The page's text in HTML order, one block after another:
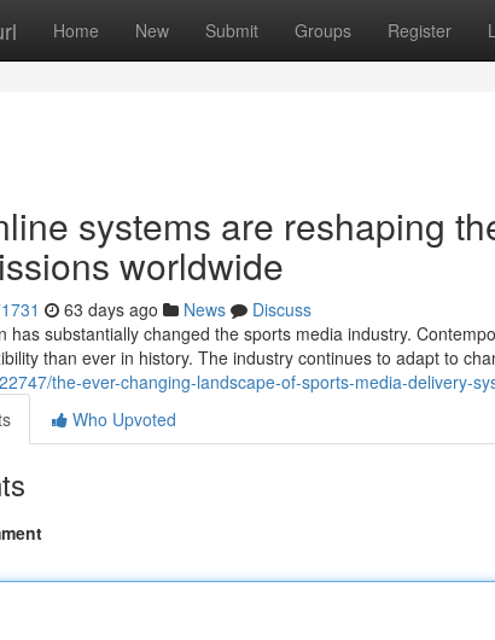
Home New Submit Groups Register
systems are reshaping
worldwide
63 days ago News
Discuss
has substantially changed the sports media industry.
than ever in history. The industry continues to adapt to
the-ever-changing-landscape-of-sports-media-delivery-
Who Upvoted